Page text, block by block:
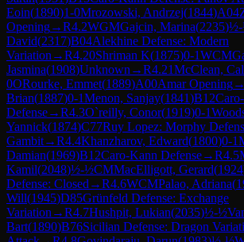
Eoin(1890)1-0Mrozowski, Andrzej(1844)A04
Opening→R4.2WGMGajcin, Marina(2235)
David(2317)B04Alekhine Defense: Modern
Variation →R4.20Shriman K(1875)0-1WCM
Jasmina(1908)Unknown →R4.21McClean,
0ORourke, Emmet(1889)A00Amar Opening→
Brian(1887)0-1Menon, Sanjay(1841)B12
Defense→R4.3O`reilly, Conor(1919)0-1
Yannick(1874)C77Ruy Lopez: Morphy
Gambit→R4.4Khanzharov, Edward(1800)0-1
Damian(1969)B12Caro-Kann Defense→R4.5
Kamil(2048)½-½CMMacElligott, Gerard(1924
Defense: Closed →R4.6WCMPalao, Adriana(
Will(1945)D85Grünfeld Defense: Exchange
Variation →R4.7Hushpit, Lukian(2035)½-½
Bart(1890)B76Sicilian Defense: Dragon